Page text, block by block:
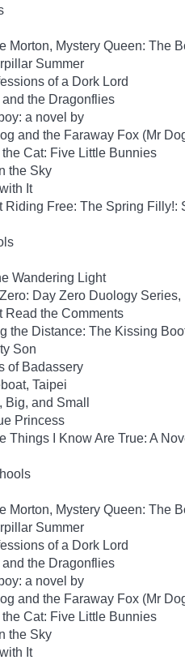
Morton, Mystery Queen: The
Summer
of a Dork Lord
and the Dragonflies
a novel by
and the Faraway Fox (Mr
the Cat: Five Little Bunnies
the Sky
It
Riding Free: The Spring Filly!:
Wandering Light
Day Zero Duology Series,
Read the Comments
the Distance: The Kissing
Son
of Badassery
Taipei
Big, and Small
Princess
Things I Know Are True: A
Morton, Mystery Queen: The
Summer
of a Dork Lord
and the Dragonflies
a novel by
and the Faraway Fox (Mr
the Cat: Five Little Bunnies
the Sky
It